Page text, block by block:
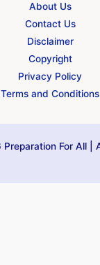
About Us
Contact Us
Disclaimer
Copyright
Privacy Policy
Terms and Conditions
For All |